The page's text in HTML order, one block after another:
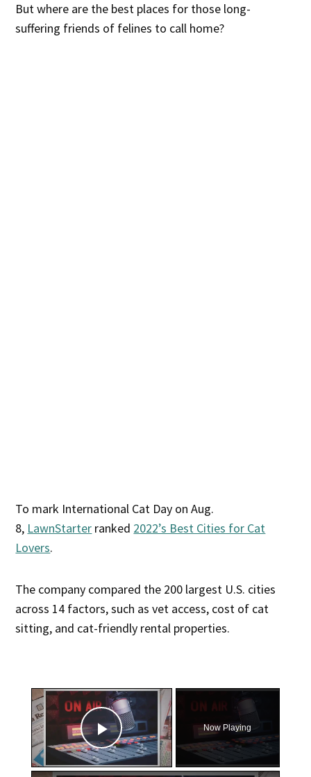
But where are the best places for those long-
suffering friends of felines to call home?
To mark International Cat Day on Aug.
8, LawnStarter ranked 2022’s Best Cities for Cat
Lovers.
The company compared the 200 largest U.S. cities
across 14 factors, such as vet access, cost of cat
sitting, and cat-friendly rental properties.
×
Play Video
Now Playing